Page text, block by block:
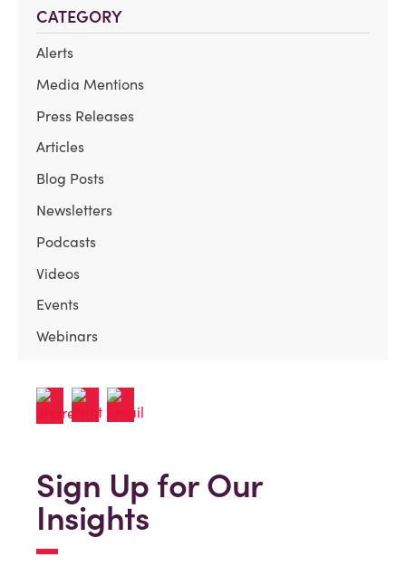
CATEGORY
Alerts
Media Mentions
Press Releases
Articles
Blog Posts
Newsletters
Podcasts
Videos
Events
Webinars
Sign Up for Our
Insights